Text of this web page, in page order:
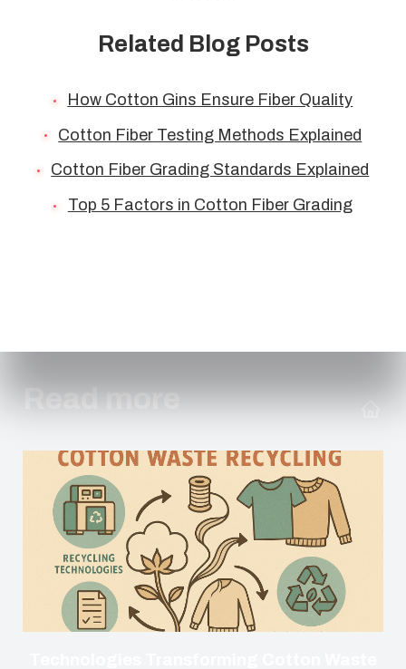
Related Blog Posts
How Cotton Gins Ensure Fiber Quality
Cotton Fiber Testing Methods Explained
Cotton Fiber Grading Standards Explained
Top 5 Factors in Cotton Fiber Grading
Read more